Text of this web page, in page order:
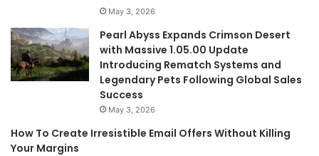
May 3, 2026
Pearl Abyss Expands Crimson Desert
with Massive 1.05.00 Update
Introducing Rematch Systems and
Legendary Pets Following Global Sales
Success
May 3, 2026
How To Create Irresistible Email Offers Without Killing
Your Margins